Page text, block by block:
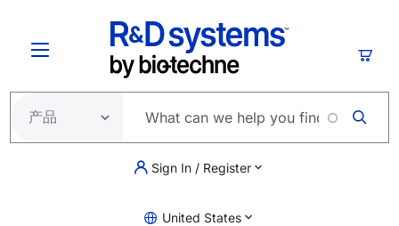
Sign In / Register
United States